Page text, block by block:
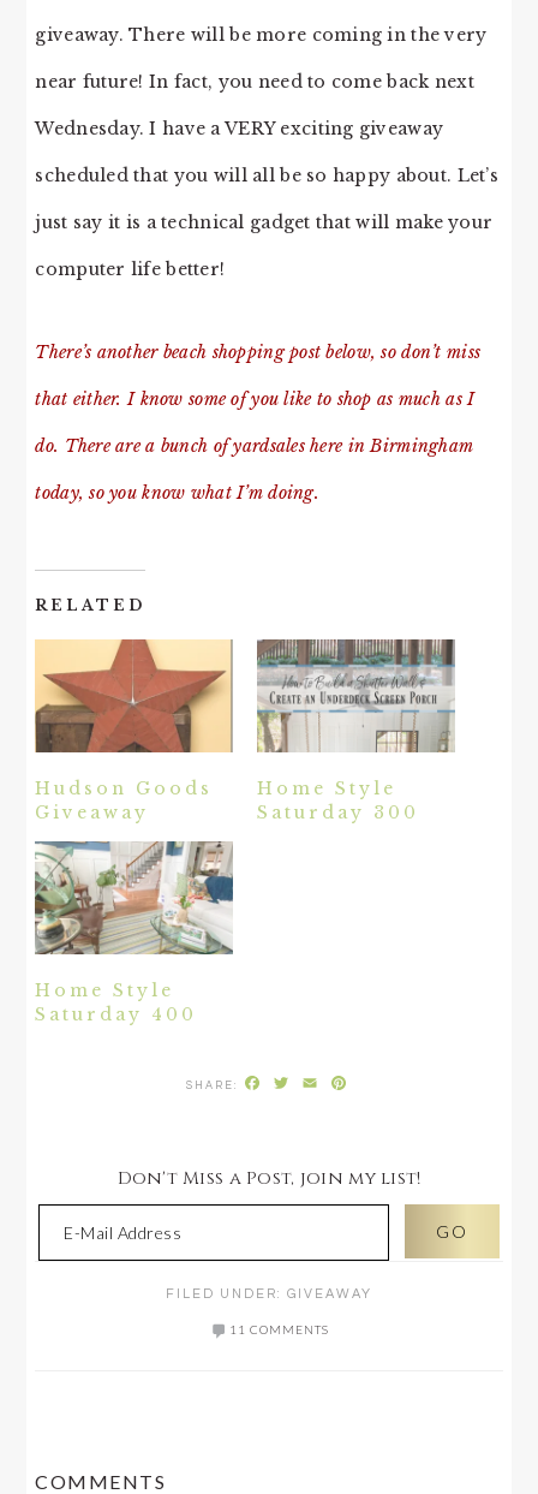
giveaway. There will be more coming in the very
near future! In fact, you need to come back next
Wednesday. I have a VERY exciting giveaway
scheduled that you will all be so happy about. Let’s
just say it is a technical gadget that will make your
computer life better!
There’s another beach shopping post below, so don’t miss
that either. I know some of you like to shop as much as I
do. There are a bunch of yardsales here in Birmingham
today, so you know what I’m doing.
RELATED
Hudson Goods
Giveaway
Home Style
Saturday 300
Home Style
Saturday 400
Facebook
Twitter
Email
Don't Miss a Post, join my list!
FILED UNDER: GIVEAWAY
11 COMMENTS
COMMENTS